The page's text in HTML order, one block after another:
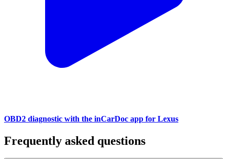
OBD2 diagnostic with the inCarDoc app for Lexus
Frequently asked questions